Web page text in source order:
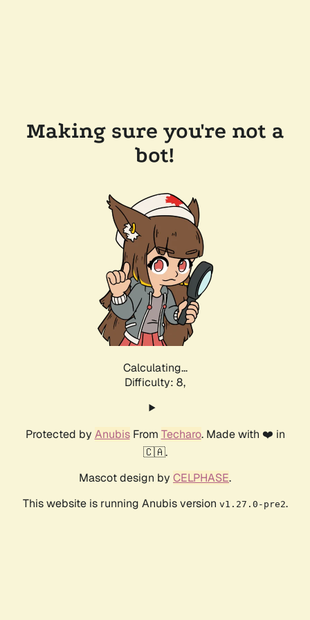
Making sure you're not a
bot!
Calculating...
Difficulty: 8,
Protected by AnubisFrom Techaro. Made with ❤️ in
🇨🇦.
Mascot design by CELPHASE.
This website is running Anubis version v1.27.0-pre2.